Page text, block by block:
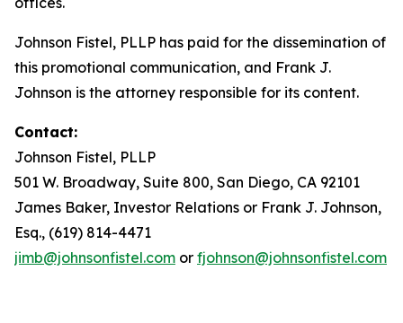
Johnson Fistel, PLLP has paid for the dissemination of
this promotional communication, and Frank J.
Johnson is the attorney responsible for its content.
Contact:
Johnson Fistel, PLLP
501 W. Broadway, Suite 800, San Diego, CA 92101
James Baker, Investor Relations or Frank J. Johnson,
Esq., (619) 814-4471
jimb@johnsonfistel.com or fjohnson@johnsonfistel.com